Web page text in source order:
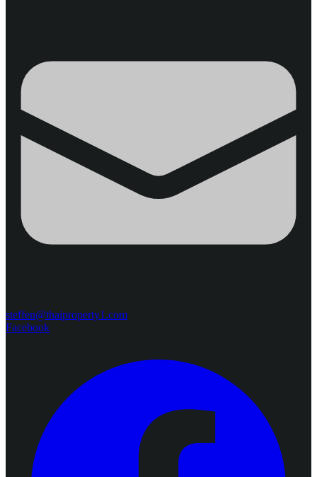
steffen@thaiproperty1.com
Facebook